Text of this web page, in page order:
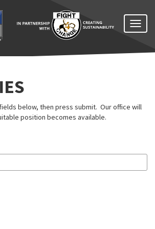
below, then press submit. Our office will
position becomes available.